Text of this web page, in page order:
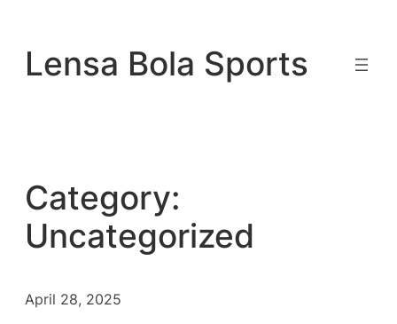
content
Lensa Bola Sports
Category:
Uncategorized
April 28, 2025